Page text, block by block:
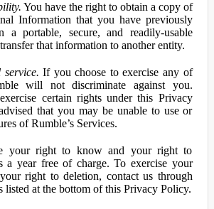
You have the right to obtain a copy of
Information that you have previously
portable, secure, and readily-usable
that information to another entity.
If you choose to exercise any of
will not discriminate against you.
certain rights under this Privacy
that you may be unable to use or
of Rumble’s Services.
your right to know and your right to
a year free of charge. To exercise your
right to deletion, contact us through
listed at the bottom of this Privacy Policy.